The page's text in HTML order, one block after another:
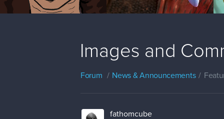
Images and
Forum News & Announcements
fathomcube